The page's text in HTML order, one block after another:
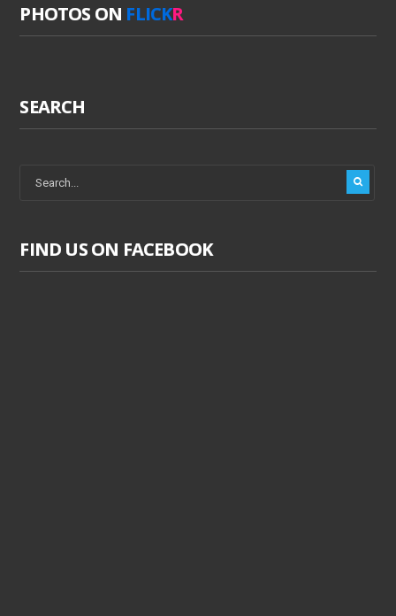
PHOTOS ON FLICKR
SEARCH
FIND US ON FACEBOOK